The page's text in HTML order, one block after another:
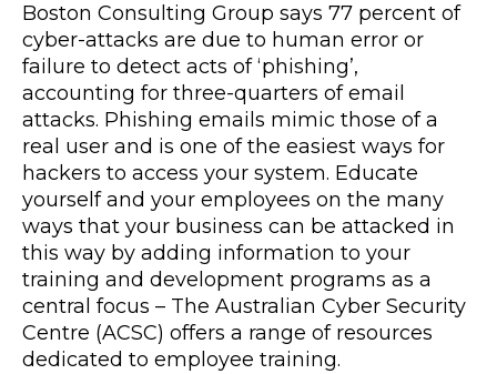
Boston Consulting Group says 77 percent of
cyber-attacks are due to human error or
failure to detect acts of ‘phishing’,
accounting for three-quarters of email
attacks. Phishing emails mimic those of a
real user and is one of the easiest ways for
hackers to access your system. Educate
yourself and your employees on the many
ways that your business can be attacked in
this way by adding information to your
training and development programs as a
central focus – The Australian Cyber Security
Centre (ACSC) offers a range of resources
dedicated to employee training.